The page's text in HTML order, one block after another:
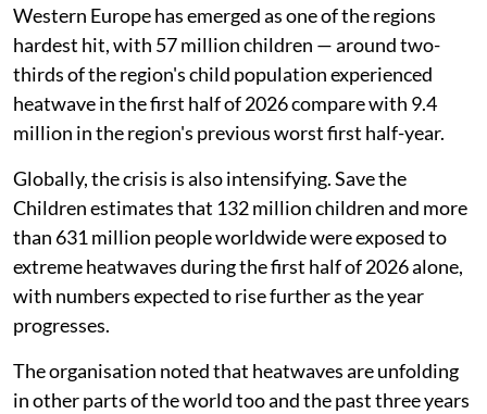
Western Europe has emerged as one of the regions
hardest hit, with 57 million children — around two-
thirds of the region's child population experienced
heatwave in the first half of 2026 compare with 9.4
million in the region's previous worst first half-year.
Globally, the crisis is also intensifying. Save the
Children estimates that 132 million children and more
than 631 million people worldwide were exposed to
extreme heatwaves during the first half of 2026 alone,
with numbers expected to rise further as the year
progresses.
The organisation noted that heatwaves are unfolding
in other parts of the world too and the past three years